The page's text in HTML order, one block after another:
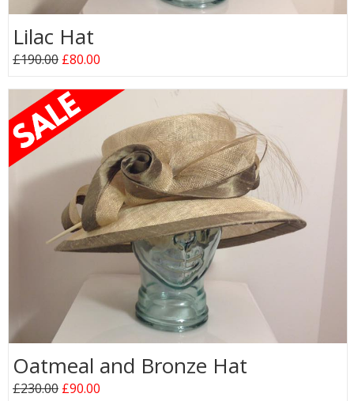
Lilac Hat
£190.00 £80.00
Oatmeal and Bronze Hat
£230.00 £90.00